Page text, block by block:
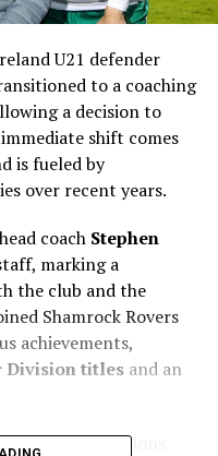
U21 defender
to a coaching
a decision to
shift comes
is fueled by
over recent years.
coach Stephen
marking a
the club and the
Shamrock Rovers
achievements,
Division titlesand an
aspirations